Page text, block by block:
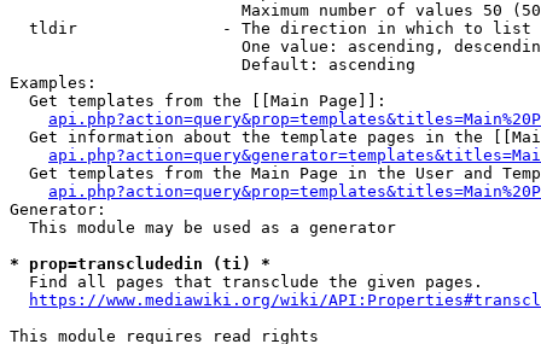
Maximum number of values 50
  tldir               - The direction in which to list
One value: ascending,
                        Default: ascending
Examples:
  Get templates from the [[Main Page]]:
Get information about the template pages in the
Get templates from the Main Page in the User and
Generator:
  This module may be used as a generator
* prop=transcludedin (ti) *
  Find all pages that transclude the given pages.
https://www.mediawiki.org/wiki/
This module requires read rights